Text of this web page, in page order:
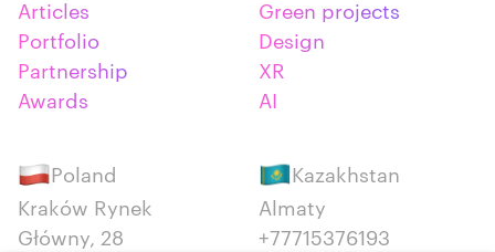
Articles
Portfolio
Partnership
Awards
Green projects
Design
XR
AI
Poland
Kraków Rynek
Główny, 28
Kazakhstan
Almaty
+77715376193